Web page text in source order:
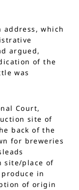
which
argued,
of the
was
Court,
site of
back of the
for breweries
site/place of
in
of origin